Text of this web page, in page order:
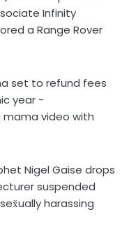
Infinity
a Range Rover
set to refund fees
year -
mama video with
Nigel Gaise drops
suspended
harassing